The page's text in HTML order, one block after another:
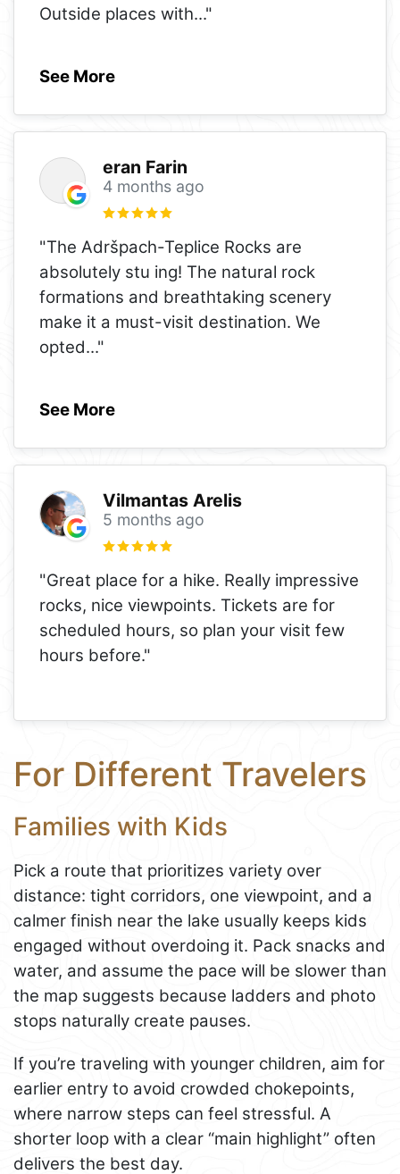
Outside places with..."
See More
eran Farin
4 months ago
"The Adršpach-Teplice Rocks are
absolutely stu ing! The natural rock
formations and breathtaking scenery
make it a must-visit destination. We
opted..."
See More
Vilmantas Arelis
5 months ago
"Great place for a hike. Really impressive
rocks, nice viewpoints. Tickets are for
scheduled hours, so plan your visit few
hours before."
For Different Travelers
Families with Kids
Pick a route that prioritizes variety over
distance: tight corridors, one viewpoint, and a
calmer finish near the lake usually keeps kids
engaged without overdoing it. Pack snacks and
water, and assume the pace will be slower than
the map suggests because ladders and photo
stops naturally create pauses.
If you’re traveling with younger children, aim for
earlier entry to avoid crowded chokepoints,
where narrow steps can feel stressful. A
shorter loop with a clear “main highlight” often
delivers the best day.